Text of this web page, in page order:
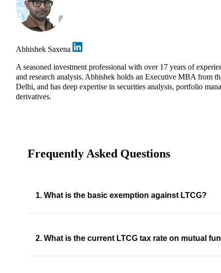
Abhishek Saxena
A seasoned investment professional with over 17 years of
and research analysis. Abhishek holds an Executive MBA from
Delhi, and has deep expertise in securities analysis, portfolio
derivatives.
Frequently Asked Questions
1. What is the basic exemption against LTCG?
2. What is the current LTCG tax rate on mutual